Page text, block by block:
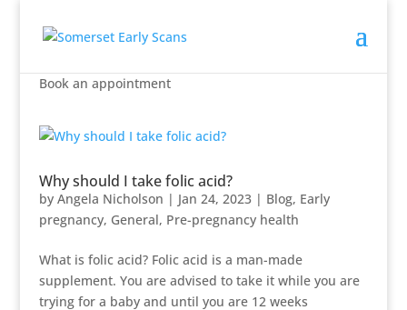
Book an appointment
Why should I take folic acid?
by Angela Nicholson | Jan 24, 2023| Blog, Early
pregnancy, General, Pre-pregnancy health
What is folic acid? Folic acid is a man-made
supplement. You are advised to take it while you are
trying for a baby and until you are 12 weeks